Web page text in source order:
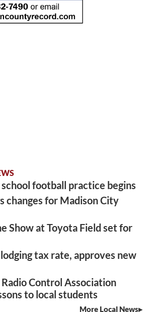
football practice begins
changes for Madison City
Show at Toyota Field set for
tax rate, approves new
Control Association
to local students
More Local News